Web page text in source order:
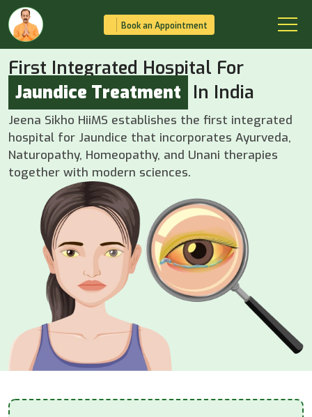
Book an Appointment
First Integrated Hospital For
Jaundice Treatment
In India
Jeena Sikho HiiMS establishes the first integrated
hospital for Jaundice that incorporates Ayurveda,
Naturopathy, Homeopathy, and Unani therapies
together with modern sciences.